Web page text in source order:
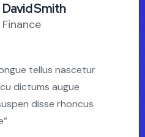
David Smith
Finance
tellus nascetur
dictums augue
disse rhoncus